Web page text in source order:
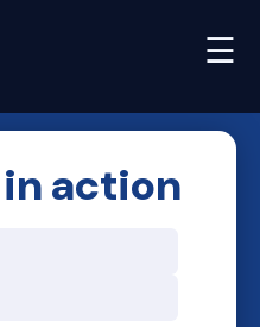
☰
in action